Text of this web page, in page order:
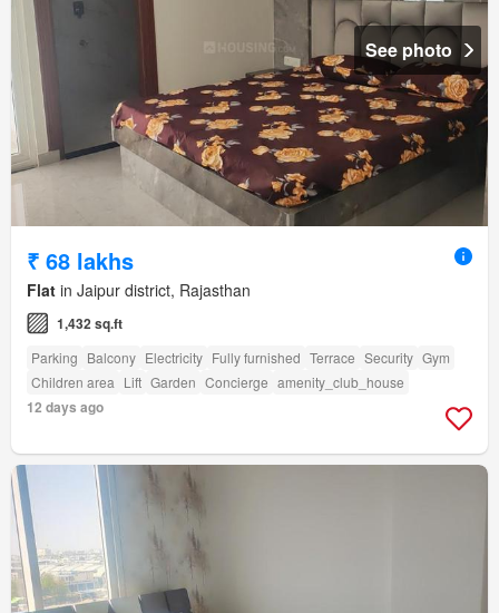
See photo
₹ 68 lakhs
Flat in Jaipur district, Rajasthan
1,432 sq.ft
Parking Balcony Electricity Fully furnished Terrace Security Gym
Children area Lift Garden Concierge amenity_club_house
12 days ago